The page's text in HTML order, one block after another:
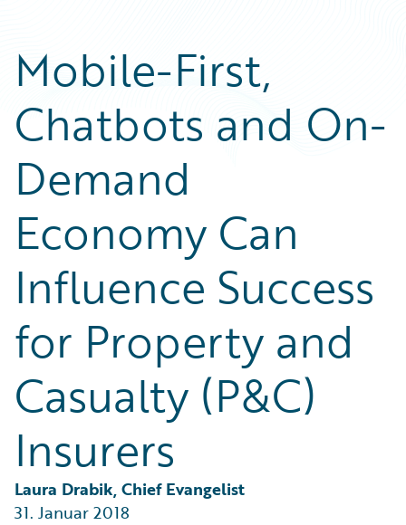
Blog
Help and Support
Insurance Technology FAQ
Customer Viewpoint
Developers
General Interest
Intelligent Experience
Technology
Trends
Mobile-First,
Chatbots and On-
Demand
Economy Can
Influence Success
for Property and
Casualty (P&C)
Insurers
Laura Drabik, Chief Evangelist
31. Januar 2018